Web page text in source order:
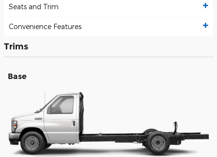
Seats and Trim
Convenience Features
Trims
Base